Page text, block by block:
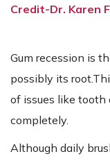
Gum recession is
possibly its
of issues like tooth
completely.
Although daily